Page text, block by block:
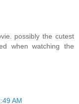
possibly the cutest
when watching the
AM